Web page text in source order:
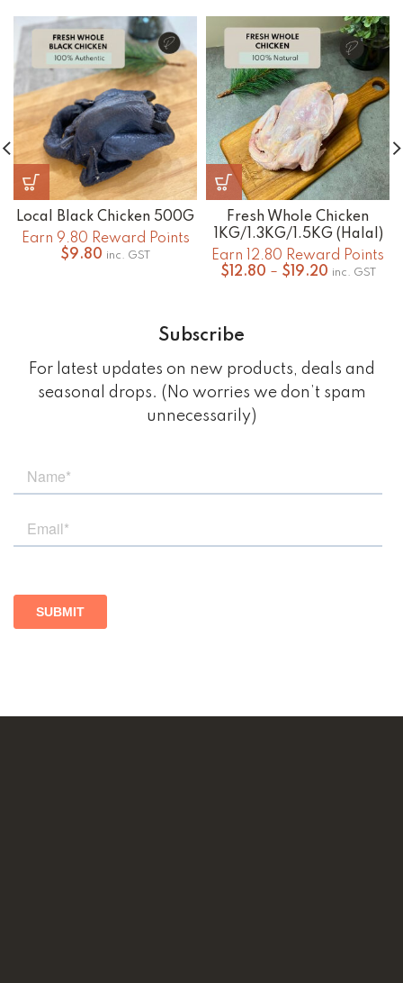
Local Black Chicken 500G
Earn 9.80 Reward Points
$9.80 inc. GST
Fresh Whole Chicken
1KG/1.3KG/1.5KG (Halal)
Earn 12.80 Reward Points
$12.80 – $19.20Price
inc. GST
Subscribe
For latest updates on new products, deals and
seasonal drops. (No worries we don’t spam
unnecessarily)